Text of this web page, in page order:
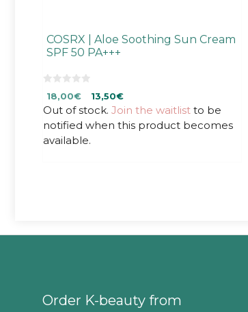
COSRX | Aloe Soothing Sun Cream
SPF 50 PA+++
0
u
t
o
5
Original
price
was:
18,00€.
18,00€Current
price
is:
18,00€.
13,50€
Out of stock. Join the waitlist to be
notified when this product becomes
available.
Order K-beauty from